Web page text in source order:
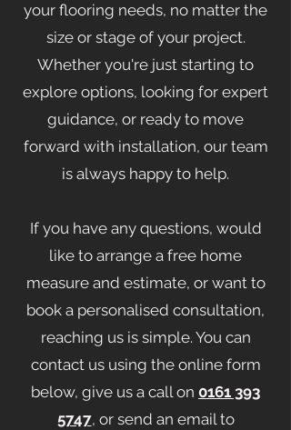
your flooring needs, no matter the
size or stage of your project.
Whether you're just starting to
explore options, looking for expert
guidance, or ready to move
forward with installation, our team
is always happy to help.
If you have any questions, would
like to arrange a free home
measure and estimate, or want to
book a personalised consultation,
reaching us is simple. You can
contact us using the online form
below, give us a call on 0161 393
5747, or send an email to